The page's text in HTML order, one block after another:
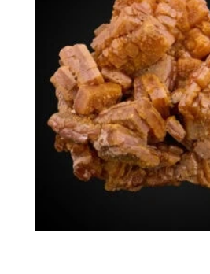
SOURCE REGION
MINERAL SIZE